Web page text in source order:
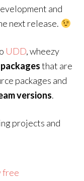
and
next release.
UDD, wheezy
that are
packages and
versions.
projects and
free